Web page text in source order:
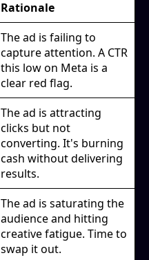
Rationale
The ad is failing to
capture attention. A CTR
this low on Meta is a
clear red flag.
The ad is attracting
clicks but not
converting. It's burning
cash without delivering
results.
The ad is saturating the
audience and hitting
creative fatigue. Time to
swap it out.